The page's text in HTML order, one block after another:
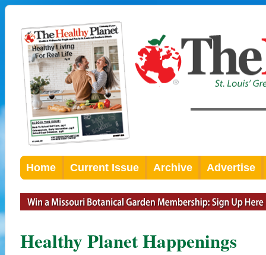
Home Current Issue Archive Advertise
Healthy Planet Happenings